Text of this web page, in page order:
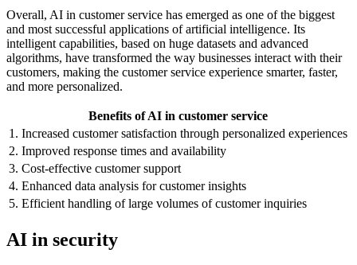
Overall, AI in customer service has emerged as one of the biggest
and most successful applications of artificial intelligence. Its
intelligent capabilities, based on huge datasets and advanced
algorithms, have transformed the way businesses interact with their
customers, making the customer service experience smarter, faster,
and more personalized.
Benefits of AI in customer service
1. Increased customer satisfaction through personalized experiences
2. Improved response times and availability
3. Cost-effective customer support
4. Enhanced data analysis for customer insights
5. Efficient handling of large volumes of customer inquiries
AI in security